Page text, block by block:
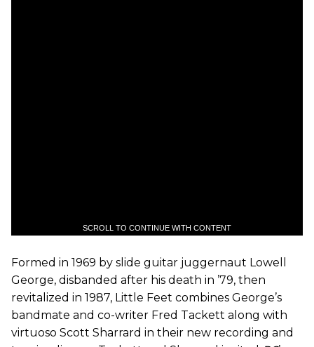
SCROLL TO CONTINUE WITH CONTENT
Formed in 1969 by slide guitar juggernaut Lowell
George, disbanded after his death in ’79, then
revitalized in 1987, Little Feet combines George’s
bandmate and co-writer Fred Tackett along with
virtuoso Scott Sharrard in their new recording and